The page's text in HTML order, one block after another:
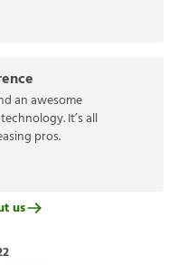
an awesome
It’s all
pros.
us